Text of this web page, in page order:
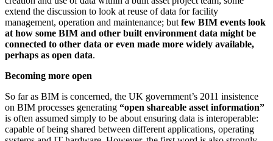
extend the discussion to look at reuse of data for facility
management, operation and maintenance; but few BIM events look
at how some BIM and other built environment data might be
connected to other data or even made more widely available,
perhaps as open data.
Becoming more open
So far as BIM is concerned, the UK government’s 2011 insistence
on BIM processes generating “open shareable asset information”
is often assumed simply to be about ensuring data is interoperable:
capable of being shared between different applications, operating